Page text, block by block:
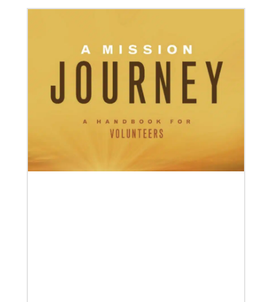
More than 80 delegates and partners from Africa met
with Global Ministries staff to discuss the future of